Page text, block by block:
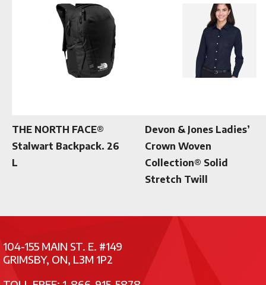
THE NORTH FACE®
Stalwart Backpack. 26
L
Devon & Jones Ladies’
Crown Woven
Collection® Solid
Stretch Twill
104-155 MAIN ST. E. #149
GRIMSBY, ON, L3M 1P2